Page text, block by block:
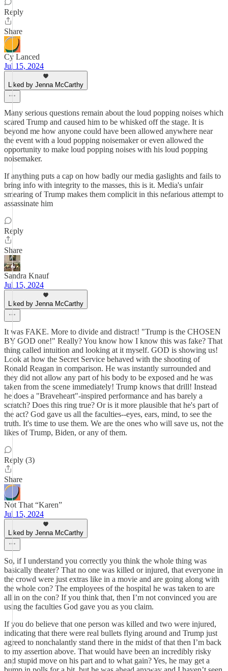
Reply
Share
Cy Lanced
Jul 15, 2024
Liked by Jenna McCarthy
Many serious questions remain about the loud popping noises which
scared Trump and caused him to be whisked off the stage. It is
beyond me how anyone could have been allowed anywhere near
the event with a loud popping noisemaker or even allowed the
opportunity to make loud popping noises with his loud popping
noisemaker.
If anything puts a cap on how badly our media gaslights and fails to
bring info with integrity to the masses, this is it. Media's unfair
smearing of Trump makes them complicit in this nefarious attempt to
assassinate him
Reply
Share
Sandra Knauf
Jul 15, 2024
Liked by Jenna McCarthy
It was FAKE. More to divide and distract! "Trump is the CHOSEN
BY GOD one!" Really? You know how I know this was fake? That
thing called intuition and looking at it myself. GOD is showing us!
Look at how the Secret Service behaved with the shooting of
Ronald Reagan in comparison. He was instantly surrounded and
they did not allow any part of his body to be exposed and he was
taken from the scene immediately! Trump knows that drill! Instead
he does a "Braveheart"-inspired performance and has barely a
scratch? Does this ring true? Or is it more plausible that he's part of
the act? God gave us all the faculties--eyes, ears, mind, to see the
truth. It's time to use them. We are the ones who will save us, not the
likes of Trump, Biden, or any of them.
Reply (3)
Share
Not That “Karen”
Jul 15, 2024
Liked by Jenna McCarthy
So, if I understand you correctly you think the whole thing was
basically theater? That no one was killed or injured, that everyone in
the crowd were just extras like in a movie and are going along with
the whole con? The employees of the hospital he was taken to are
all in on the con? If you think that, then I’m not convinced you are
using the faculties God gave you as you claim.
If you do believe that one person was killed and two were injured,
indicating that there were real bullets flying around and Trump just
agreed to nonchalantly stand there in the midst of that then I’m back
to my assertion above. That would have been an incredibly risky
and stupid move on his part and to what gain? Yes, he may get a